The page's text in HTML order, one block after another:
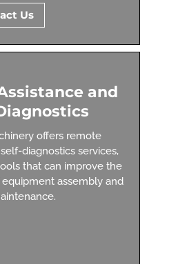
Us
and
offers remote
diagnostics services,
that can improve the
assembly and